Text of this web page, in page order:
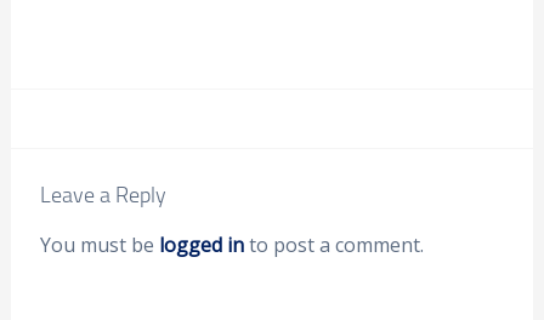
Leave a Reply
You must be logged into post a comment.